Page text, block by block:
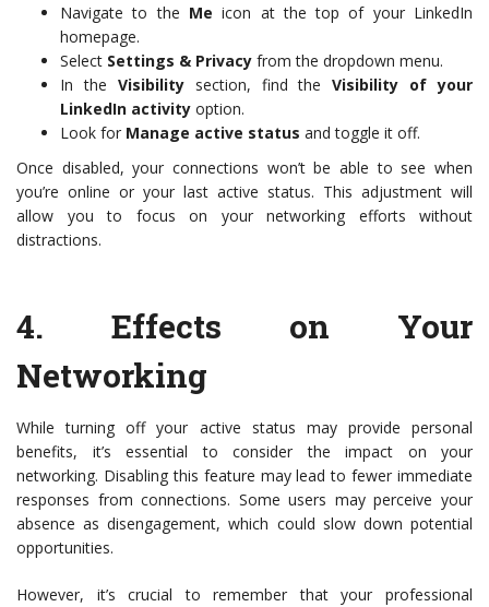
Navigate to the Me icon at the top of your LinkedIn
homepage.
Select Settings & Privacy from the dropdown menu.
In the Visibilitysection, find theVisibility of your
LinkedIn activity option.
Look for Manage active status and toggle it off.
Once disabled, your connections won’t be able to see when
you’re online or your last active status. This adjustment will
allow you to focus on your networking efforts without
distractions.
4. Effects on Your
Networking
While turning off your active status may provide personal
benefits, it’s essential to consider the impact on your
networking. Disabling this feature may lead to fewer immediate
responses from connections. Some users may perceive your
absence as disengagement, which could slow down potential
opportunities.
However, it’s crucial to remember that your professional